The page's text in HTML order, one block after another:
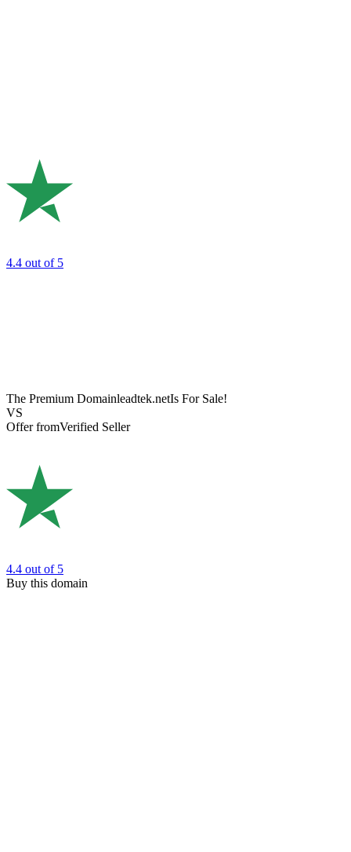
4.4 out of 5
The Premium Domainleadtek.netIs For Sale!
VS
Offer fromVerified Seller
4.4 out of 5
Buy this domain